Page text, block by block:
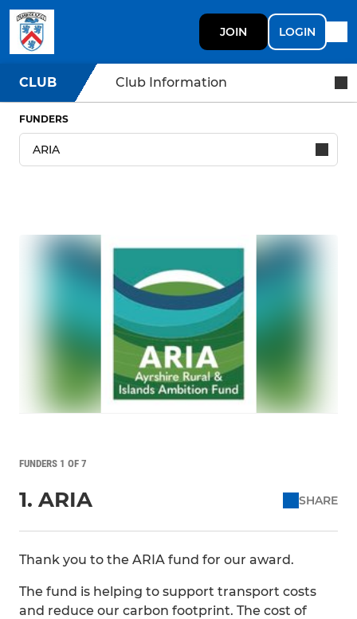
JOIN LOGIN
CLUB Club Information
FUNDERS
FUNDERS 1 OF 7
1. ARIA SHARE
Thank you to the ARIA fund for our award.
The fund is helping to support transport costs
and reduce our carbon footprint. The cost of